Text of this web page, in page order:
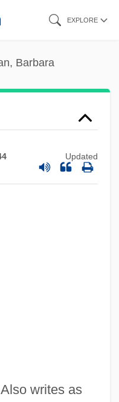
EXPLORE
Barbara
Updated
Also writes as